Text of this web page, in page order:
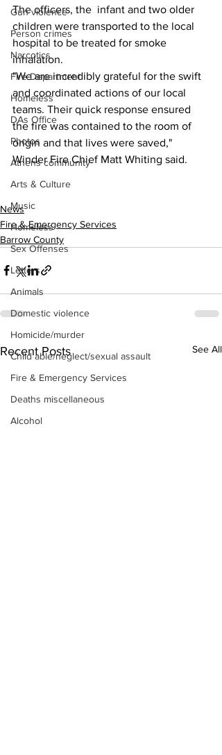
Gun violence
Person crimes
Narcotics
Fire Department
Homeless
DAs Office
Photos
Athens community
Arts & Culture
Music
Homeless
Sex Offenses
Letters
Animals
Domestic violence
Homicide/murder
Child able/neglect/sexual assault
Fire & Emergency Services
Deaths miscellaneous
Alcohol
The officers, the  infant and two older
children were transported to the local
hospital to be treated for smoke
inhalation.
"We are incredibly grateful for the swift
and coordinated actions of our local
teams. Their quick response ensured
the fire was contained to the room of
origin and that lives were saved,"
Winder Fire Chief Matt Whiting said.
News
Fire & Emergency Services
Barrow County
Recent Posts See All